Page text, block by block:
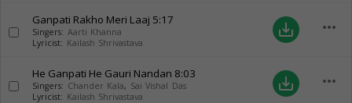
Ganpati Rakho Meri Laaj 5:17
Singers: Aarti Khanna
Lyricist: Kailash Shrivastava
save_alt more_horiz
He Ganpati He Gauri Nandan 8:03
Singers: Chander Kala, Sai Vishal Das
Lyricist: Kailash Shrivastava
save_alt more_horiz